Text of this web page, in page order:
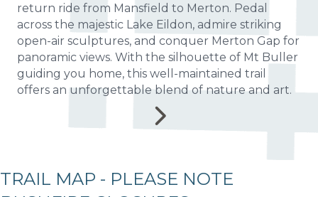
return ride from Mansfield to Merton. Pedal
across the majestic Lake Eildon, admire striking
open-air sculptures, and conquer Merton Gap for
panoramic views. With the silhouette of Mt Buller
guiding you home, this well-maintained trail
offers an unforgettable blend of nature and art.
TRAIL MAP - PLEASE NOTE